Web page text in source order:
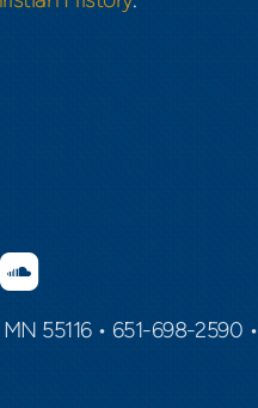
roundedsoundcloud
55116 • 651-698-2590 •